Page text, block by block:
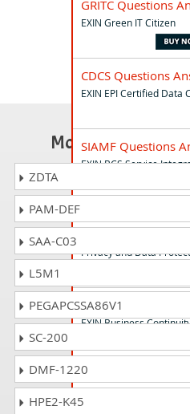
GRITC Questions
EXIN Green IT Citizen
CDCS Questions
EXIN EPI Certified Data
SIAMF Questions
EXIN BCS Service
Privacy and Data
BCMF Questions
EXIN Business
VERISMP
VeriSM Professional
Most Popular
ZDTA
PAM-DEF
SAA-C03
L5M1
PEGAPCSSA86V1
SC-200
DMF-1220
HPE2-K45